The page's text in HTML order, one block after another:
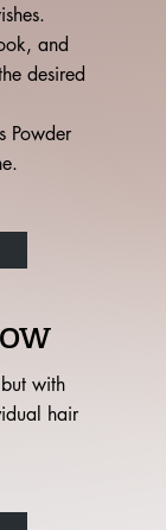
and
desired
Powder
with
hair